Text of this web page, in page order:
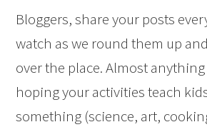
style="border:none;"
</div>
Bloggers, share your posts
watch as we round them up
over the place. Almost anything
hoping your activities teach
something (science, art,